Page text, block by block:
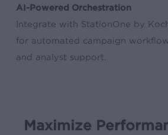
AI-Powered Orchestration
Integrate with StationOne by
for automated campaign
and analyst support.
Maximize